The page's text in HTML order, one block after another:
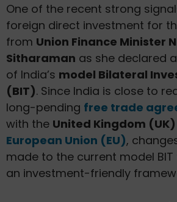
One of the recent strong
foreign direct investment for
from Union Finance Minister
Sitharaman as she declared
of India’s model Bilateral
(BIT). Since India is close to
long-pending free trade
with the United Kingdom (UK)
European Union (EU),
made to the current model
an investment-friendly